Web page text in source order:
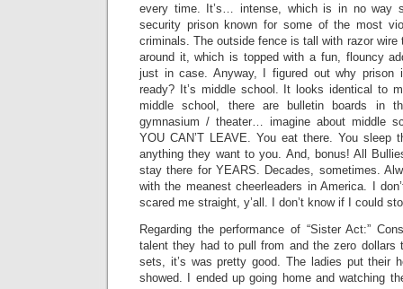
every time. It’s… intense, which is in no way
security prison known for some of the most
criminals. The outside fence is tall with razor wire
around it, which is topped with a fun, flouncy
just in case. Anyway, I figured out why prison
ready? It’s middle school. It looks identical to
middle school, there are bulletin boards in
gymnasium / theater… imagine about middle
YOU CAN’T LEAVE. You eat there. You sleep
anything they want to you. And, bonus! All
stay there for YEARS. Decades, sometimes.
with the meanest cheerleaders in America. I
scared me straight, y’all. I don’t know if I could
Regarding the performance of “Sister Act:”
talent they had to pull from and the zero dollars
sets, it’s was pretty good. The ladies put their
showed. I ended up going home and watching